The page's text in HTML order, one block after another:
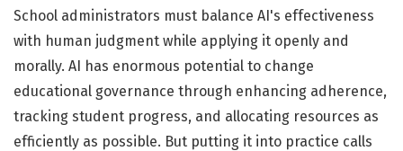
School administrators must balance AI's effectiveness
with human judgment while applying it openly and
morally. AI has enormous potential to change
educational governance through enhancing adherence,
tracking student progress, and allocating resources as
efficiently as possible. But putting it into practice calls